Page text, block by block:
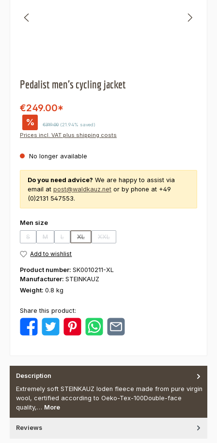
Pedalist men's cycling jacket
€249.00*
% Regular price:
€319.00 (21.94% saved)
Prices incl. VAT plus shipping costs
No longer available
Do you need advice? We are happy to assist via
email at post@waldkauz.net or by phone at +49
(0)2131 547553.
Select
Men size
S
(This option is currently unavailable.)
M
(This option is currently unavailable.)
L
(This option is currently unavailable.)
XL
(This option is currently unavailable.)
XXL
(This option is currently unavailable.)
Add to wishlist
Product number: SK0010211-XL
Manufacturer: STEINKAUZ
Weight: 0.8 kg
Share this product:
Description
Extremely soft STEINKAUZ loden fleece made from pure virgin
wool, certified according to Oeko-Tex-100Double-face
quality,… More
Reviews